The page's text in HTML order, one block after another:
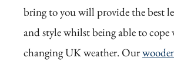
bring to you will provide the best
and style whilst being able to cope
changing UK weather. Our